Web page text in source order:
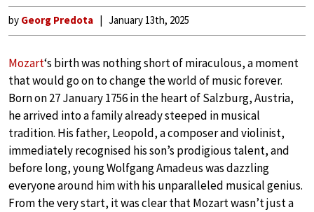
by Georg Predota January 13th, 2025
Mozart‘s birth was nothing short of miraculous, a moment
that would go on to change the world of music forever.
Born on 27 January 1756 in the heart of Salzburg, Austria,
he arrived into a family already steeped in musical
tradition. His father, Leopold, a composer and violinist,
immediately recognised his son’s prodigious talent, and
before long, young Wolfgang Amadeus was dazzling
everyone around him with his unparalleled musical genius.
From the very start, it was clear that Mozart wasn’t just a